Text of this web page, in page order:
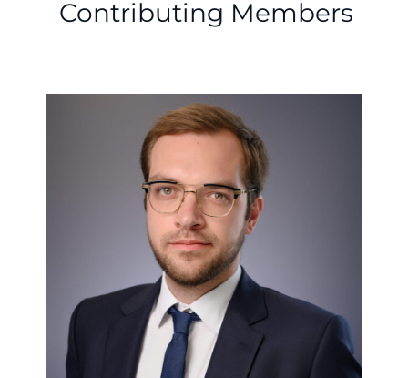
Contributing Members